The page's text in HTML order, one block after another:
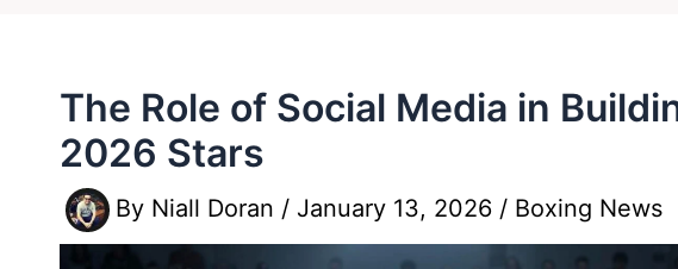
The Role of Social Media in
2026 Stars
By Niall Doran / January 13, 2026 / Boxing News